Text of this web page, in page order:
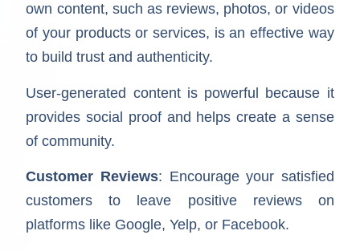
own content, such as reviews, photos, or videos
of your products or services, is an effective way
to build trust and authenticity.
User-generated content is powerful because it
provides social proof and helps create a sense
of community.
Customer Reviews: Encourage your satisfied
customers to leave positive reviews on
platforms like Google, Yelp, or Facebook.